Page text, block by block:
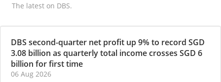
The latest on DBS.
DBS second-quarter net profit up 9% to record SGD
3.08 billion as quarterly total income crosses SGD 6
billion for first time
06 Aug 2026